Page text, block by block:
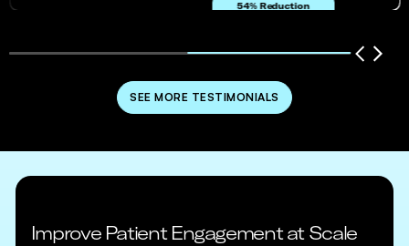
54% Reduction
SEE MORE TESTIMONIALS
Improve Patient Engagement at Scale